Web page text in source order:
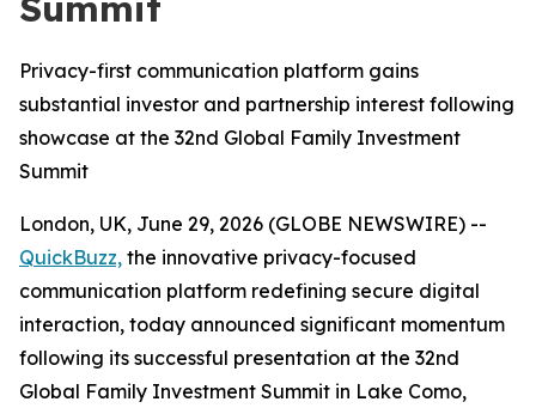
Privacy-first communication platform gains
substantial investor and partnership interest following
showcase at the 32nd Global Family Investment
Summit
London, UK, June 29, 2026 (GLOBE NEWSWIRE) --
QuickBuzz, the innovative privacy-focused
communication platform redefining secure digital
interaction, today announced significant momentum
following its successful presentation at the 32nd
Global Family Investment Summit in Lake Como,